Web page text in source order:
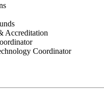
Accreditation
Coordinator